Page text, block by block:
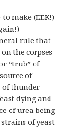
make (EEK!)
rule that
the corpses
“trub” of
of
of thunder
dying and
of urea being
of yeast